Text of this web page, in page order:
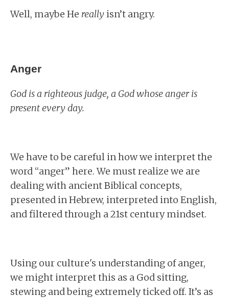
Well, maybe He reallyisn’t angry.
Anger
God is a righteous judge, a God whose anger is
present every day.
We have to be careful in how we interpret the
word “anger” here. We must realize we are
dealing with ancient Biblical concepts,
presented in Hebrew, interpreted into English,
and filtered through a 21st century mindset.
Using our culture's understanding of anger,
we might interpret this as a God sitting,
stewing and being extremely ticked off. It’s as